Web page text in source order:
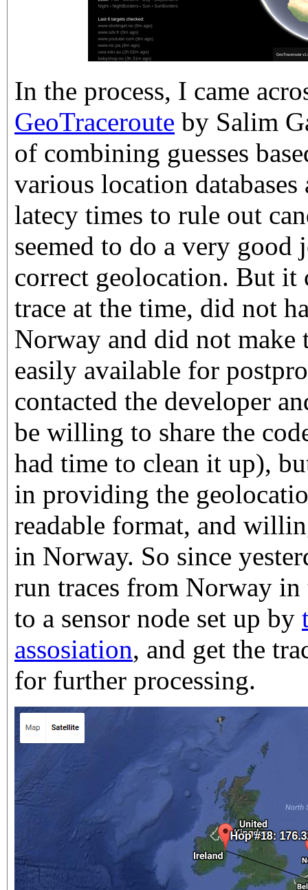
In the process, I came
GeoTraceroute by Salim
of combining guesses
various location
latecy times to rule out
seemed to do a very good
correct geolocation. But it
trace at the time, did not
Norway and did not make
easily available for
contacted the developer
be willing to share the
had time to clean it up),
in providing the
readable format, and
in Norway. So since
run traces from Norway in
to a sensor node set up by
assosiation, and get the
for further processing.